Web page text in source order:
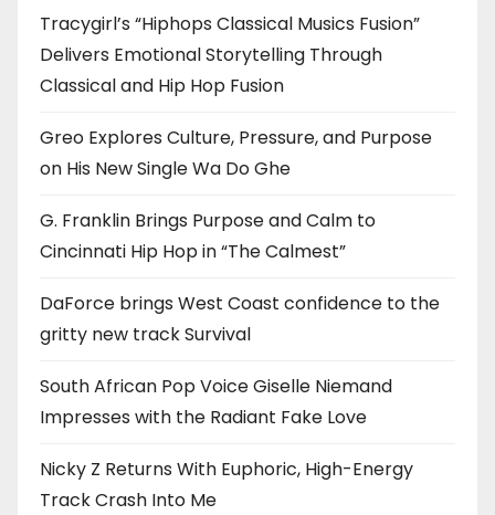
Tracygirl’s “Hiphops Classical Musics Fusion”
Delivers Emotional Storytelling Through
Classical and Hip Hop Fusion
Greo Explores Culture, Pressure, and Purpose
on His New Single Wa Do Ghe
G. Franklin Brings Purpose and Calm to
Cincinnati Hip Hop in “The Calmest”
DaForce brings West Coast confidence to the
gritty new track Survival
South African Pop Voice Giselle Niemand
Impresses with the Radiant Fake Love
Nicky Z Returns With Euphoric, High-Energy
Track Crash Into Me